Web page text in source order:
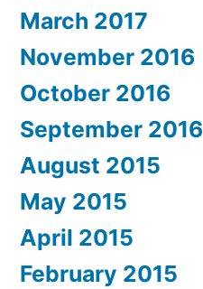
March 2017
November 2016
October 2016
September 2016
August 2015
May 2015
April 2015
February 2015